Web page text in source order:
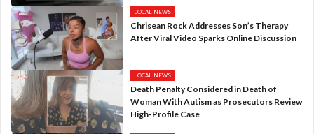
LOCAL NEWS
Chrisean Rock Addresses Son’s Therapy
After Viral Video Sparks Online Discussion
LOCAL NEWS
Death Penalty Considered in Death of
Woman With Autism as Prosecutors Review
High-Profile Case